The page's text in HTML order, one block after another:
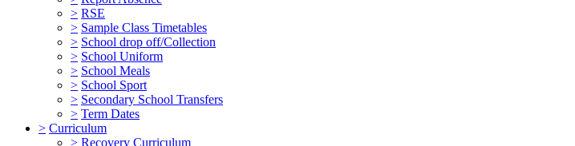
> RSE
> Sample Class Timetables
> School drop off/Collection
> School Uniform
> School Meals
> School Sport
> Secondary School Transfers
> Term Dates
> Curriculum
> Recovery Curriculum